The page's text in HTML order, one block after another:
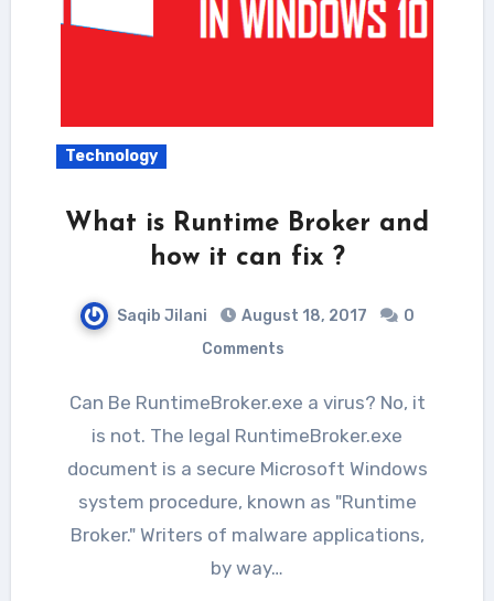
Technology
What is Runtime Broker and
how it can fix ?
Saqib Jilani August 18, 2017
0
Comments
Can Be RuntimeBroker.exe a virus? No, it
is not. The legal RuntimeBroker.exe
document is a secure Microsoft Windows
system procedure, known as "Runtime
Broker." Writers of malware applications,
by way…